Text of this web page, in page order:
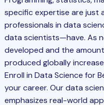
specific expertise are just
professionals in data
data scientists—have. As
developed and the
produced globally
Enroll in Data Science for
your career. Our data
emphasizes real-world